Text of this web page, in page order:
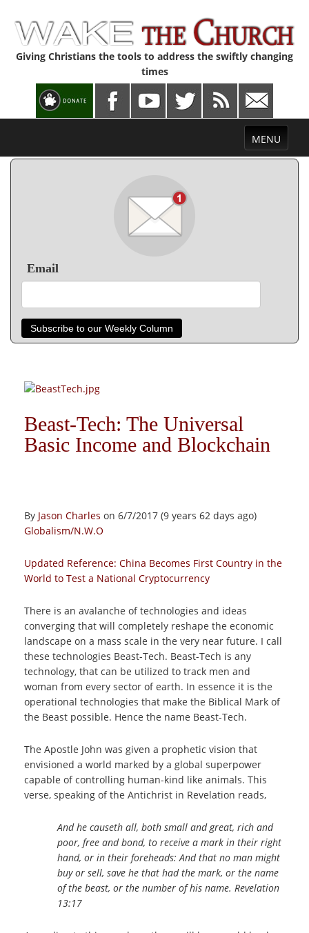
Giving Christians the tools to address the swiftly changing
times
Toggle
navigation
MENU
Email
Subscribe to our Weekly Column
Beast-Tech: The Universal
Basic Income and Blockchain
By Jason Charles on 6/7/2017 (9 years 62 days ago)
Globalism/N.W.O
Updated Reference: China Becomes First Country in the
World to Test a National Cryptocurrency
There is an avalanche of technologies and ideas
converging that will completely reshape the economic
landscape on a mass scale in the very near future. I call
these technologies Beast-Tech. Beast-Tech is any
technology, that can be utilized to track men and
woman from every sector of earth. In essence it is the
operational technologies that make the Biblical Mark of
the Beast possible. Hence the name Beast-Tech.
The Apostle John was given a prophetic vision that
envisioned a world marked by a global superpower
capable of controlling human-kind like animals. This
verse, speaking of the Antichrist in Revelation reads,
And he causeth all, both small and great, rich and
poor, free and bond, to receive a mark in their right
hand, or in their foreheads: And that no man might
buy or sell, save he that had the mark, or the name
of the beast, or the number of his name. Revelation
13:17